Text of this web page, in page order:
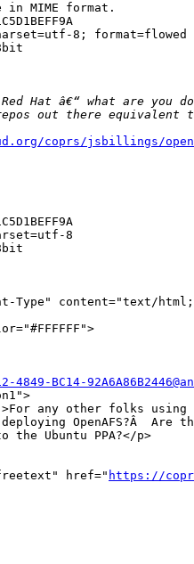
MIME format.
8; format=flowed
coprs/jsbillings/
8
Type" content="text/
4849-BC14-
any other folks using
OpenAFS?Â  Are
the Ubuntu PPA?</p>
href="
https://